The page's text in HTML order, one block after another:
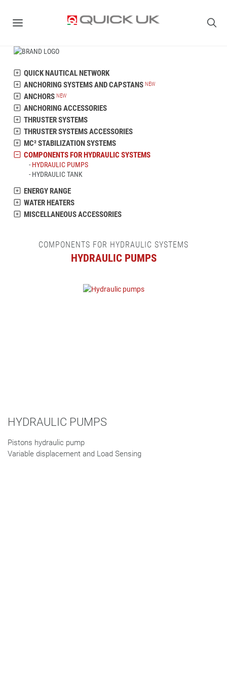
QUICK NAUTICAL NETWORK
ANCHORING SYSTEMS AND CAPSTANS
ANCHORS
ANCHORING ACCESSORIES
THRUSTER SYSTEMS
THRUSTER SYSTEMS ACCESSORIES
MC² STABILIZATION SYSTEMS
COMPONENTS FOR HYDRAULIC SYSTEMS
HYDRAULIC PUMPS
HYDRAULIC TANK
ENERGY RANGE
WATER HEATERS
MISCELLANEOUS ACCESSORIES
COMPONENTS FOR HYDRAULIC SYSTEMS
HYDRAULIC PUMPS
HYDRAULIC PUMPS
Pistons hydraulic pump
Variable displacement and Load Sensing